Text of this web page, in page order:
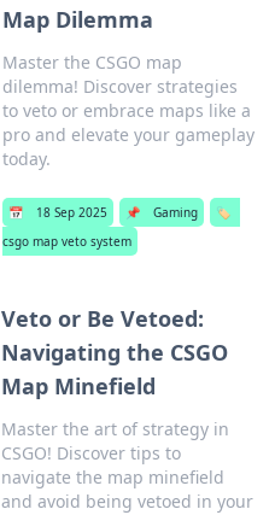
Map Dilemma
Master the CSGO map
dilemma! Discover strategies
to veto or embrace maps like a
pro and elevate your gameplay
today.
📅 18 Sep 2025 📌 Gaming
🏷️
csgo map veto system
Veto or Be Vetoed:
Navigating the CSGO
Map Minefield
Master the art of strategy in
CSGO! Discover tips to
navigate the map minefield
and avoid being vetoed in your